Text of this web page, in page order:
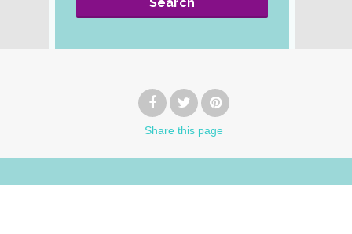
Share this page